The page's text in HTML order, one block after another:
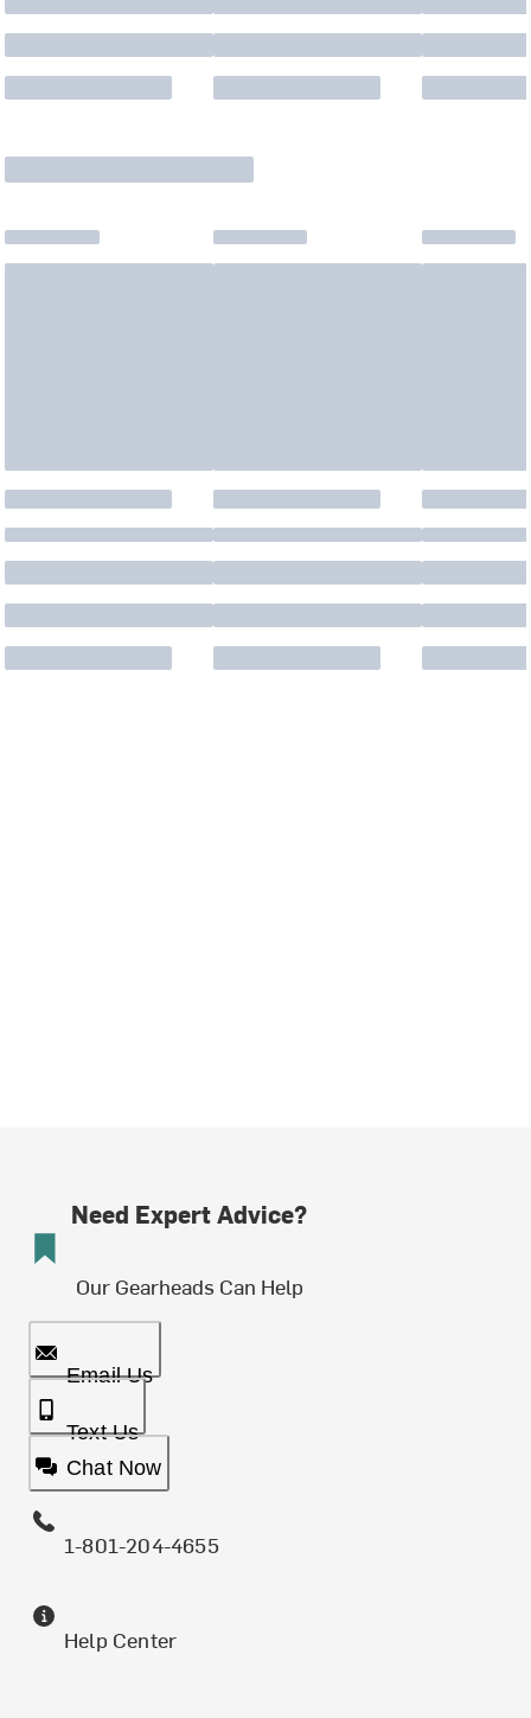
Need Expert Advice?
Our Gearheads Can Help
Email Us
Text Us
Chat Now
1-801-204-4655
Help Center